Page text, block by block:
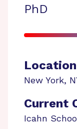
PhD
Location
New York,
Current
Icahn